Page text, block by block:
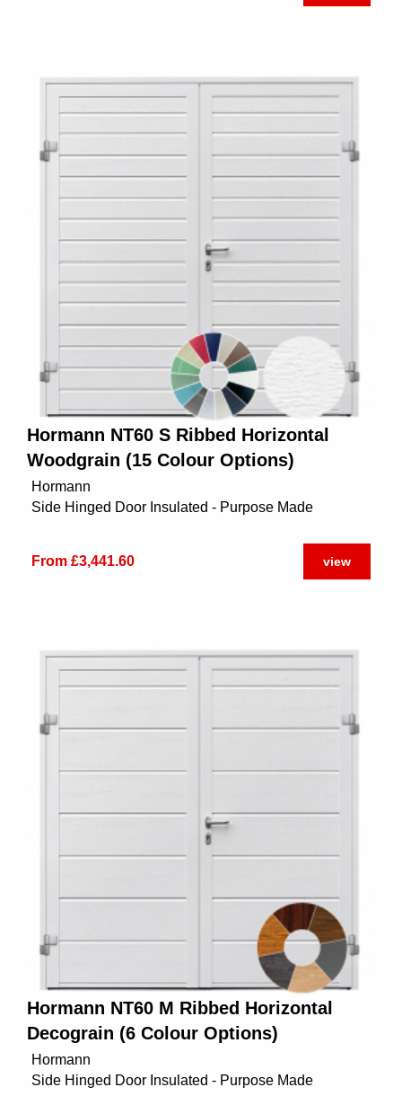
Hormann NT60 S Ribbed Horizontal
Woodgrain (15 Colour Options)
Hormann
Side Hinged Door Insulated - Purpose Made
From £3,441.60 view
Hormann NT60 M Ribbed Horizontal
Decograin (6 Colour Options)
Hormann
Side Hinged Door Insulated - Purpose Made